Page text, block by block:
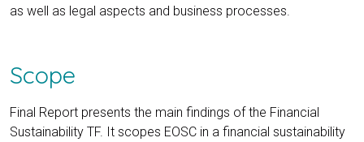
as well as legal aspects and business processes.
Scope
Final Report presents the main findings of the Financial
Sustainability TF. It scopes EOSC in a financial sustainability